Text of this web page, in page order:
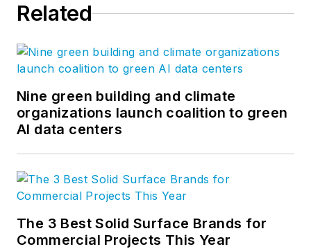
Related
Nine green building and climate
organizations launch coalition to green
AI data centers
The 3 Best Solid Surface Brands for
Commercial Projects This Year